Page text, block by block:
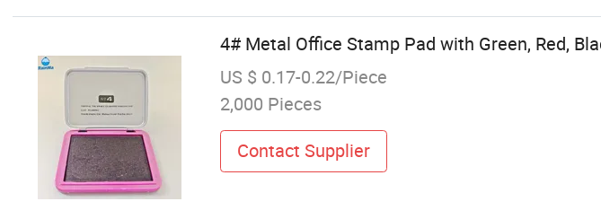
4# Metal Office Stamp Pad with Green, Red,
US $ 0.17-0.22/Piece
2,000 Pieces
Contact Supplier